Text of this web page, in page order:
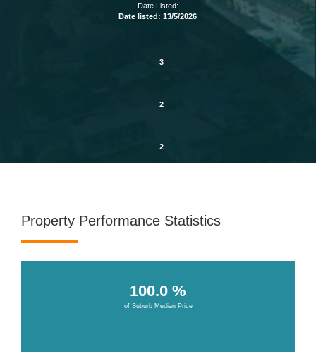
Date Listed:
Date listed: 13/5/2026
3
2
2
Property Performance Statistics
100.0 %
of Suburb Median Price